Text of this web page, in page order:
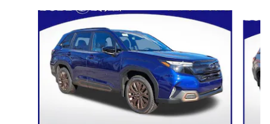
Slide 1 of 6